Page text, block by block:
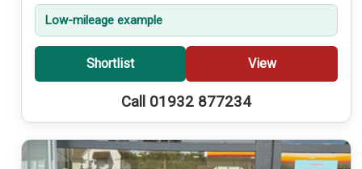
Low-mileage example
Shortlist View
Call 01932 877234